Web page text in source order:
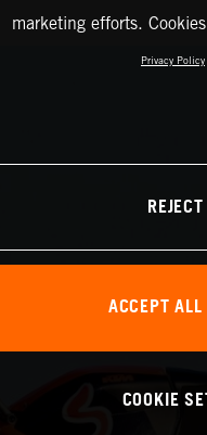
marketing efforts.
Privacy Policy
ACCEPT
COOKIE